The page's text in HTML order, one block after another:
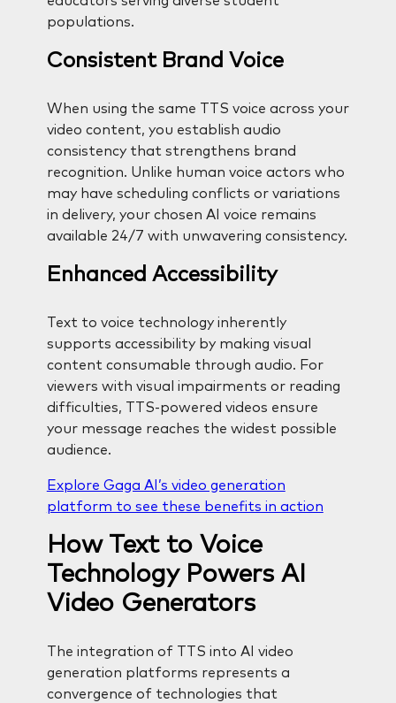
populations.
Consistent Brand Voice
When using the same TTS voice across your
video content, you establish audio
consistency that strengthens brand
recognition. Unlike human voice actors who
may have scheduling conflicts or variations
in delivery, your chosen AI voice remains
available 24/7 with unwavering consistency.
Enhanced Accessibility
Text to voice technology inherently
supports accessibility by making visual
content consumable through audio. For
viewers with visual impairments or reading
difficulties, TTS-powered videos ensure
your message reaches the widest possible
audience.
Explore Gaga AI’s video generation
platform to see these benefits in action
How Text to Voice
Technology Powers AI
Video Generators
The integration of TTS into AI video
generation platforms represents a
convergence of technologies that